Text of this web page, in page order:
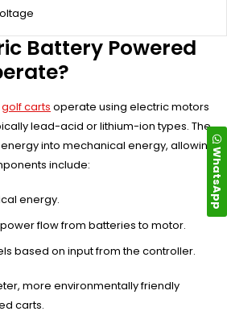
Battery Powered
golf carts operate using electric motors
lead-acid or lithium-ion types. The
into mechanical energy, allowing
include:
energy.
flow from batteries to motor.
based on input from the controller.
more environmentally friendly
carts.
WhatsApp